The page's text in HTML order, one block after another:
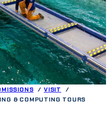
VISIT
& COMPUTING TOURS